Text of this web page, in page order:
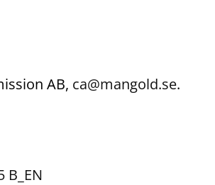
AB, ca@mangold.se.
B_EN